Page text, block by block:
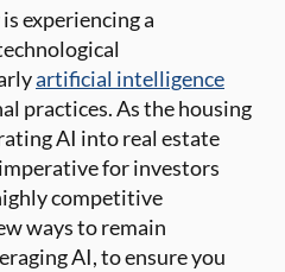
experiencing a
artificial intelligence
practices. As the housing
AI into real estate
for investors
competitive
ways to remain
AI, to ensure you